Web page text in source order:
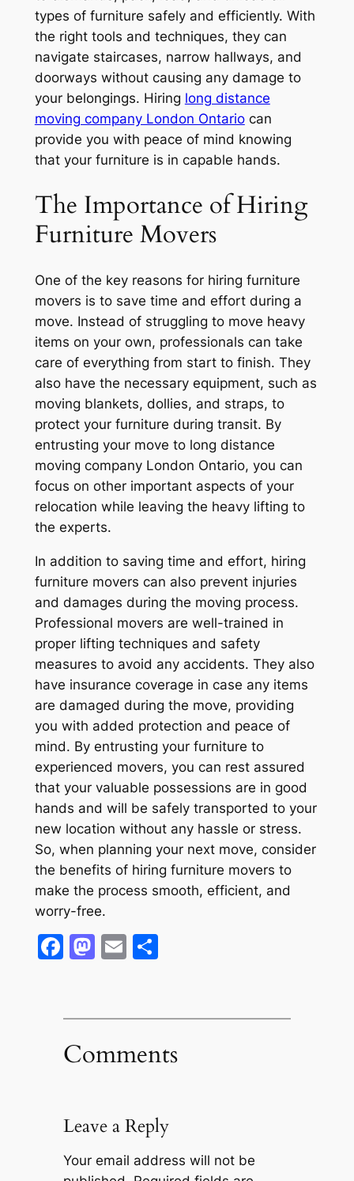
types of furniture safely and efficiently. With
the right tools and techniques, they can
navigate staircases, narrow hallways, and
doorways without causing any damage to
your belongings. Hiring long distance
moving company London Ontariocan
provide you with peace of mind knowing
that your furniture is in capable hands.
The Importance of Hiring
Furniture Movers
One of the key reasons for hiring furniture
movers is to save time and effort during a
move. Instead of struggling to move heavy
items on your own, professionals can take
care of everything from start to finish. They
also have the necessary equipment, such as
moving blankets, dollies, and straps, to
protect your furniture during transit. By
entrusting your move to long distance
moving company London Ontario, you can
focus on other important aspects of your
relocation while leaving the heavy lifting to
the experts.
In addition to saving time and effort, hiring
furniture movers can also prevent injuries
and damages during the moving process.
Professional movers are well-trained in
proper lifting techniques and safety
measures to avoid any accidents. They also
have insurance coverage in case any items
are damaged during the move, providing
you with added protection and peace of
mind. By entrusting your furniture to
experienced movers, you can rest assured
that your valuable possessions are in good
hands and will be safely transported to your
new location without any hassle or stress.
So, when planning your next move, consider
the benefits of hiring furniture movers to
make the process smooth, efficient, and
worry-free.
Facebook
Mastodon
EmailShare
Comments
Leave a Reply
Your email address will not be